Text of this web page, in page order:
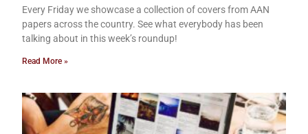
Every Friday we showcase a collection of covers from AAN
papers across the country. See what everybody has been
talking about in this week’s roundup!
Read More »